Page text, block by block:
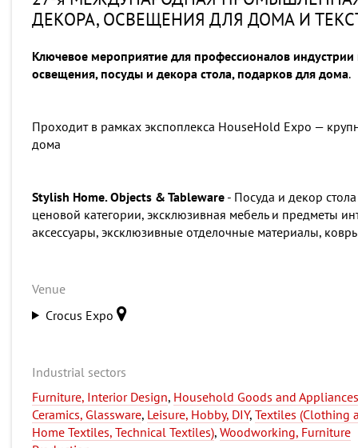
ДЕКОРА, ОСВЕЩЕНИЯ ДЛЯ ДОМА И
Ключевое мероприятие для профессионалов индустрии
освещения, посуды и декора стола, подарков для дома.
Проходит в рамках экспоплекса HouseHold Expo —
дома
Stylish Home. Objects & Tableware - Посуда и декор
ценовой категории, эксклюзивная мебель и предметы
аксессуары, эксклюзивные отделочные материалы,
Venue
Crocus Expo
Industrial sectors
Furniture, Interior Design, Household Goods and
Ceramics, Glassware, Leisure, Hobby, DIY, Textiles (Clothing
Home Textiles, Technical Textiles), Woodworking, Furniture